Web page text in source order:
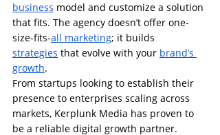
business model and customize a solution
that fits. The agency doesn’t offer one-
size-fits-all marketing; it builds
strategies that evolve with your brand’s
growth.
From startups looking to establish their
presence to enterprises scaling across
markets, Kerplunk Media has proven to
be a reliable digital growth partner.